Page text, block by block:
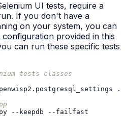
UI tests, require a
If you don't have a
on your system, you can
provided in this
can run these specific tests
tests classes
./
--keepdb